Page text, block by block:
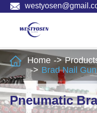

Pneumatic
 Home
Brad Nail Gun